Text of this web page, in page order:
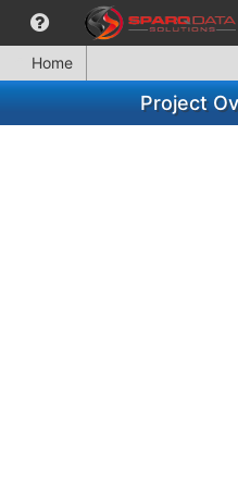
Home
Project